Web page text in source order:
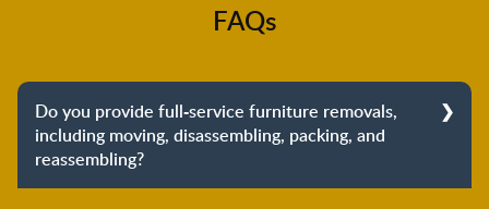
FAQs
Do you provide full-service furniture removals,
including moving, disassembling, packing, and
reassembling?